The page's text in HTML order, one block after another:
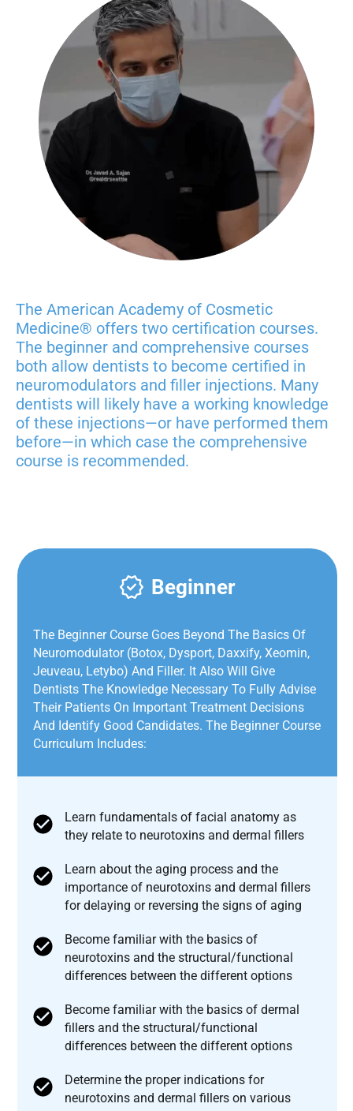
The American Academy of Cosmetic
Medicine® offers two certification courses.
The beginner and comprehensive courses
both allow dentists to become certified in
neuromodulators and filler injections. Many
dentists will likely have a working knowledge
of these injections—or have performed them
before—in which case the comprehensive
course is recommended.
Beginner
The Beginner Course Goes Beyond The Basics Of
Neuromodulator (Botox, Dysport, Daxxify, Xeomin,
Jeuveau, Letybo) And Filler. It Also Will Give
Dentists The Knowledge Necessary To Fully Advise
Their Patients On Important Treatment Decisions
And Identify Good Candidates. The Beginner Course
Curriculum Includes:
Learn fundamentals of facial anatomy as
they relate to neurotoxins and dermal fillers
Learn about the aging process and the
importance of neurotoxins and dermal fillers
for delaying or reversing the signs of aging
Become familiar with the basics of
neurotoxins and the structural/functional
differences between the different options
Become familiar with the basics of dermal
fillers and the structural/functional
differences between the different options
Determine the proper indications for
neurotoxins and dermal fillers on various